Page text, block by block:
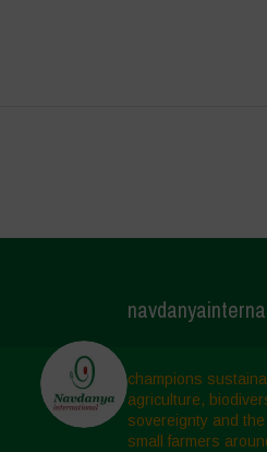
champions
agriculture,
sovereignty and
small farmers